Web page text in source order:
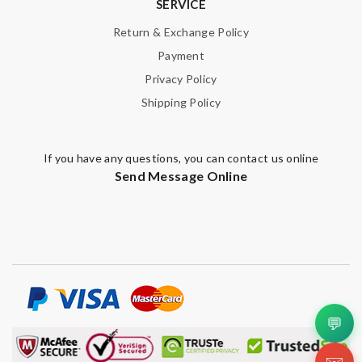
SUBMIT
SERVICE
Return & Exchange Policy
Payment
Privacy Policy
Shipping Policy
If you have any questions, you can contact us online
Send Message Online
💬